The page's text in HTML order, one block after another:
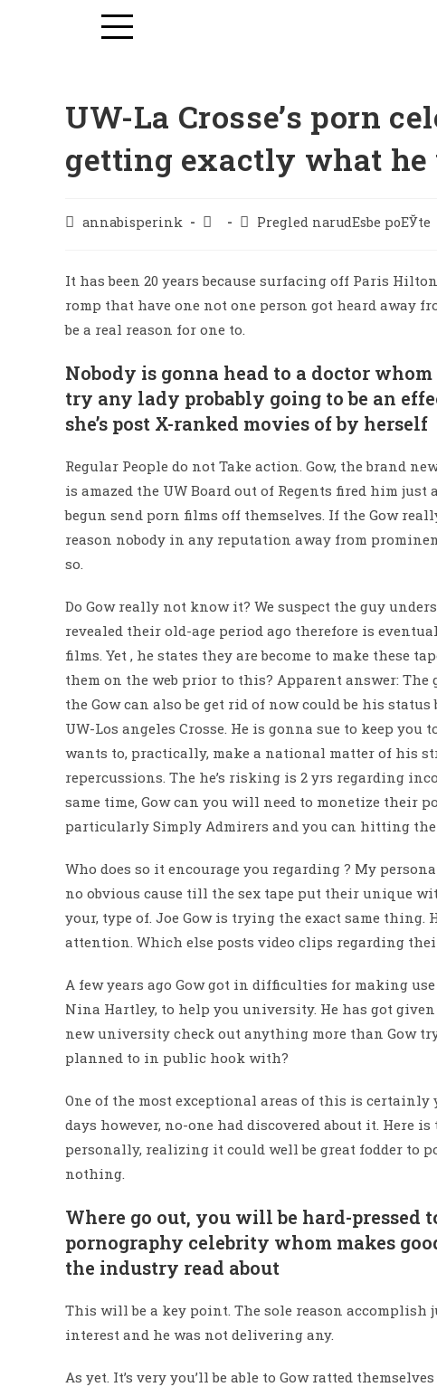
UW-La Crosse’s porn
getting exactly what he
annabisperink Pregled narudЕѕbe poЕЎte
It has been 20 years because surfacing off Paris
romp that have one not one person got heard away
be a real reason for one to.
Nobody is gonna head to a doctor
try any lady probably going to be an
she’s post X-ranked movies of by herself
Regular People do not Take action. Gow, the brand
is amazed the UW Board out of Regents fired him
begun send porn films off themselves. If the Gow
reason nobody in any reputation away from
so.
Do Gow really not know it? We suspect the guy
revealed their old-age period ago therefore is
films. Yet , he states they are become to make these
them on the web prior to this? Apparent answer:
the Gow can also be get rid of now could be his
UW-Los angeles Crosse. He is gonna sue to keep
wants to, practically, make a national matter of his
repercussions. The he’s risking is 2 yrs regarding
same time, Gow can you will need to monetize their
particularly Simply Admirers and you can hitting
Who does so it encourage you regarding ? My
no obvious cause till the sex tape put their unique
your, type of. Joe Gow is trying the exact same thing.
attention. Which else posts video clips regarding
A few years ago Gow got in difficulties for making
Nina Hartley, to help you university. He has got
new university check out anything more than Gow
planned to in public hook with?
One of the most exceptional areas of this is certainly
days however, no-one had discovered about it.
personally, realizing it could well be great fodder to
nothing.
Where go out, you will be hard-
pornography celebrity whom makes
the industry read about
This will be a key point. The sole reason
interest and he was not delivering any.
As yet. It’s very you’ll be able to Gow ratted